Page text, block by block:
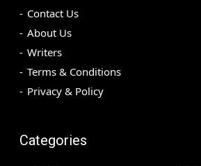
Contact Us
About Us
Writers
Terms & Conditions
Privacy & Policy
Categories